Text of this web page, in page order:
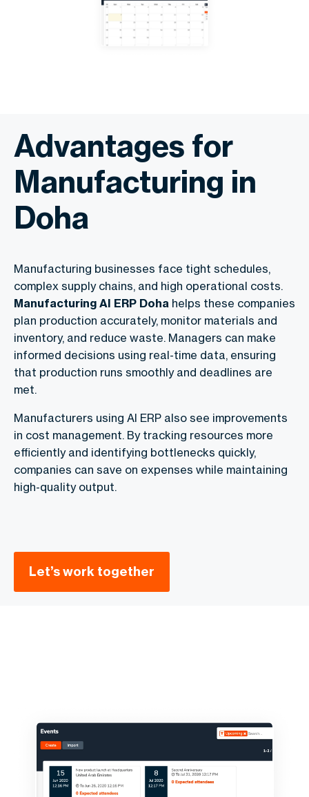
Advantages for
Manufacturing in
Doha
Manufacturing businesses face tight schedules,
complex supply chains, and high operational costs.
Manufacturing AI ERP Doha helps these companies
plan production accurately, monitor materials and
inventory, and reduce waste. Managers can make
informed decisions using real-time data, ensuring
that production runs smoothly and deadlines are
met.
Manufacturers using AI ERP also see improvements
in cost management. By tracking resources more
efficiently and identifying bottlenecks quickly,
companies can save on expenses while maintaining
high-quality output.
Let’s work together